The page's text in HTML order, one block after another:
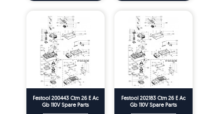
Festool 200443 Ctm 26 E Ac
Gb 110V Spare Parts
Festool 202183 Ctm 26 E Ac
Gb 110V Spare Parts